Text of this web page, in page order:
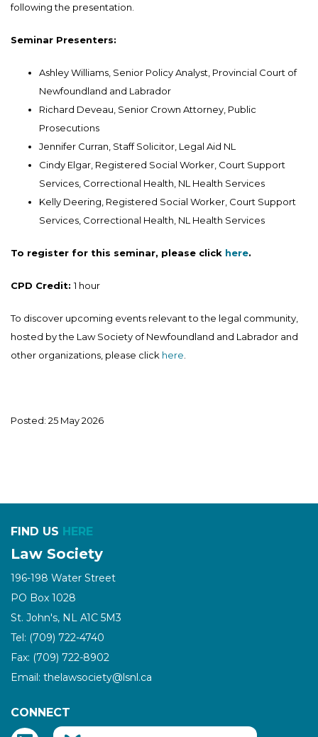
following the presentation.
Seminar Presenters:
Ashley Williams, Senior Policy Analyst, Provincial Court of
Newfoundland and Labrador
Richard Deveau, Senior Crown Attorney, Public
Prosecutions
Jennifer Curran, Staff Solicitor, Legal Aid NL
Cindy Elgar, Registered Social Worker, Court Support
Services, Correctional Health, NL Health Services
Kelly Deering, Registered Social Worker, Court Support
Services, Correctional Health, NL Health Services
To register for this seminar, please click here.
CPD Credit:1 hour
To discover upcoming events relevant to the legal community,
hosted by the Law Society of Newfoundland and Labrador and
other organizations, please click here
Posted: 25 May 2026
FIND US HERE
Law Society
196-198 Water Street
PO Box 1028
St. John's, NL A1C 5M3
Tel: (709) 722-4740
Fax: (709) 722-8902
Email: thelawsociety@lsnl.ca
CONNECT